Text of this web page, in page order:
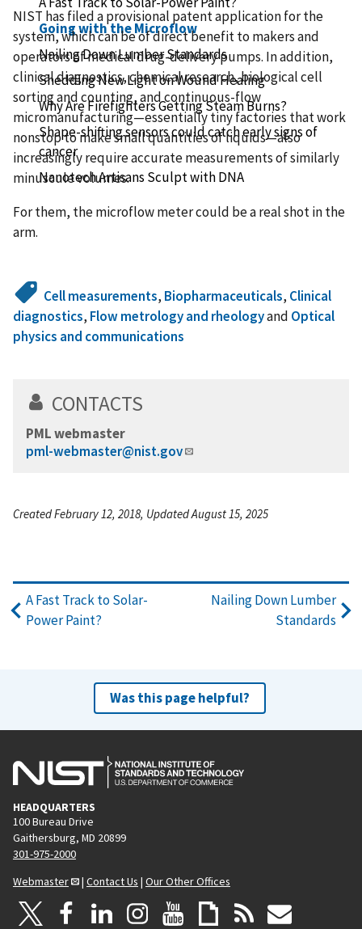
Going with the Microflow
Nailing Down Lumber Standards
Shedding New Light on Wound Healing
Why Are Firefighters Getting Steam Burns?
Shape-shifting sensors could catch early signs of
cancer
Nanotech Artisans Sculpt with DNA
NIST has filed a provisional patent application for the
system, which can be of direct benefit to makers and
operators of medical drug-delivery pumps. In addition,
clinical diagnostics, chemical research, biological cell
sorting and counting, and continuous-flow
micromanufacturing—essentially tiny factories that work
nonstop to make small quantities of liquids—also
increasingly require accurate measurements of similarly
minuscule volumes.
For them, the microflow meter could be a real shot in the
arm.
Cell measurements, Biopharmaceuticals, Clinical
diagnostics, Flow metrology and rheologyand Optical
physics and communications
CONTACTS
PML webmaster
pml-webmaster@nist.gov
Created February 12, 2018, Updated August 15, 2025
A Fast Track to Solar-
Power Paint?
Nailing Down Lumber
Standards
Was this page helpful?
HEADQUARTERS
100 Bureau Drive
Gaithersburg, MD 20899
301-975-2000
Webmaster
| Contact Us | Our Other Offices